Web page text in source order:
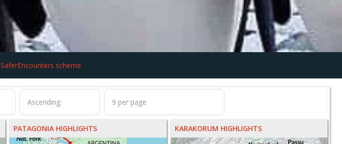
SaferEncounters scheme
PATAGONIA HIGHLIGHTS KARAKORUM HIGHLIGHTS